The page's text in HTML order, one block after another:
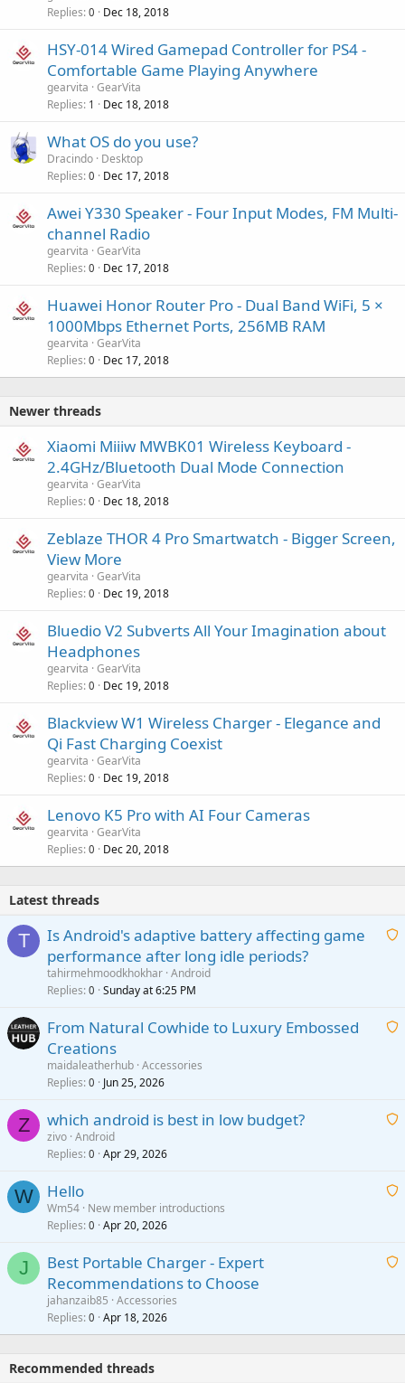
Replies 0 Dec 18, 2018
HSY-014 Wired Gamepad Controller for PS4 -
Comfortable Game Playing Anywhere
gearvita GearVita
Replies 1 Dec 18, 2018
What OS do you use?
Dracindo Desktop
Replies 0 Dec 17, 2018
Awei Y330 Speaker - Four Input Modes, FM Multi-
channel Radio
gearvita GearVita
Replies 0 Dec 17, 2018
Huawei Honor Router Pro - Dual Band WiFi, 5 ×
1000Mbps Ethernet Ports, 256MB RAM
gearvita GearVita
Replies 0 Dec 17, 2018
Newer threads
Xiaomi Miiiw MWBK01 Wireless Keyboard -
2.4GHz/Bluetooth Dual Mode Connection
gearvita GearVita
Replies 0 Dec 18, 2018
Zeblaze THOR 4 Pro Smartwatch - Bigger Screen,
View More
gearvita GearVita
Replies 0 Dec 19, 2018
Bluedio V2 Subverts All Your Imagination about
Headphones
gearvita GearVita
Replies 0 Dec 19, 2018
Blackview W1 Wireless Charger - Elegance and
Qi Fast Charging Coexist
gearvita GearVita
Replies 0 Dec 19, 2018
Lenovo K5 Pro with AI Four Cameras
gearvita GearVita
Replies 0 Dec 20, 2018
Latest threads
T
A
i
p
Is Android's adaptive battery affecting game
performance after long idle periods?
tahirmehmoodkhokhar Android
Replies 0 Sunday at 6:25 PM
A
i
p
o
From Natural Cowhide to Luxury Embossed
Creations
maidaleatherhub Accessories
Replies 0 Jun 25, 2026
Z
A
t
a
which android is best in low budget?
zivo Android
Replies 0 Apr 29, 2026
W
A
t
a
Hello
Wm54 New member introductions
Replies 0 Apr 20, 2026
J
A
t
Best Portable Charger - Expert
Recommendations to Choose
jahanzaib85 Accessories
Replies 0 Apr 18, 2026
Recommended threads